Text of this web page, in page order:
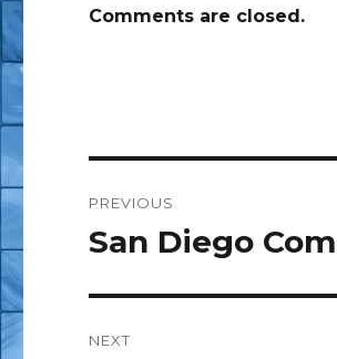
Comments are closed.
navigation
PREVIOUS
Previous
San Diego
NEXT